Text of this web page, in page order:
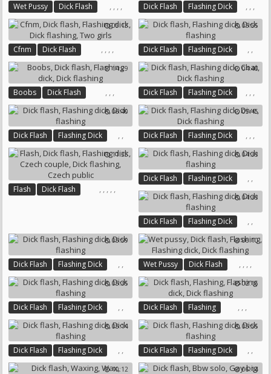
Wet Pussy ,
Dick Flash ,
Flashing
,
Flashing Dick
,
Dick Flashing
Dick Flash ,
Flashing Dick ,
Thick Latina
,
Dick Flashing
05:13
Cfnm ,
Dick Flash ,
Flashing Dick
,
Dick Flashing
,
Two Girls
05:55
Dick Flash ,
Flashing Dick ,
Dick Flashing
14:29
Boobs ,
Dick Flash ,
Flashing Dick
,
Dick Flashing
04:40
Dick Flash ,
Flashing Dick ,
Chat
,
Dick Flashing
06:40
Dick Flash ,
Flashing Dick ,
Dick Flashing
05:45
Dick Flash ,
Flashing Dick ,
Dive
,
Dick Flashing
11:35
Flash ,
Dick Flash , , , ,
04:33
Dick Flash ,
Flashing Dick ,
Dick Flashing
04:33
Dick Flash ,
Flashing Dick ,
Dick Flashing
05:59
Dick Flash ,
Flashing Dick ,
Dick Flashing
06:10
Wet Pussy ,
Dick Flash ,
Flashing
,
Flashing Dick
,
Dick Flashing
05:35
Dick Flash ,
Flashing Dick ,
Dick Flashing
02:16
Dick Flash ,
Flashing ,
Flashing Dick
,
Dick Flashing
05:14
Dick Flash ,
Flashing Dick ,
Dick Flashing
05:55
Dick Flash ,
Flashing Dick ,
Dick Flashing
10:12 06:14